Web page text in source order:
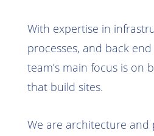
With expertise in
processes, and back
team’s main focus is on
that build sites.
We are architecture and